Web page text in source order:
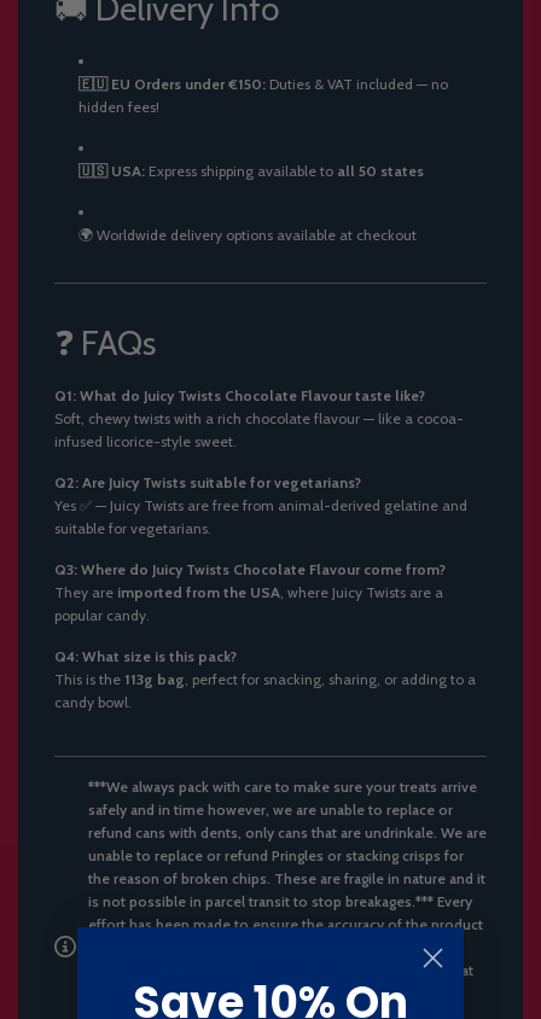
🚚 Delivery Info
🇪🇺 EU Orders under €150: Duties & VAT included — no
hidden fees!
🇺🇸 USA: Express shipping available to all 50 states
🌍 Worldwide delivery options available at checkout
❓ FAQs
Q1: What do Juicy Twists Chocolate Flavour taste like?
Soft, chewy twists with a rich chocolate flavour — like a cocoa-
infused licorice-style sweet.
Q2: Are Juicy Twists suitable for vegetarians?
Yes ✅ — Juicy Twists are free from animal-derived gelatine and
suitable for vegetarians.
Q3: Where do Juicy Twists Chocolate Flavour come from?
They are imported from the USA , where Juicy Twists are a
popular candy.
Q4: What size is this pack?
This is the 113g bag , perfect for snacking, sharing, or adding to a
candy bowl.
***We always pack with care to make sure your treats arrive
safely and in time however, we are unable to replace or
refund cans with dents, only cans that are undrinkale. We are
unable to replace or refund Pringles or stacking crisps for
the reason of broken chips. These are fragile in nature and it
is not possible in parcel transit to stop breakages.*** Every
effort has been made to ensure the accuracy of the product
ingredients may change over time. It is recommended that
you always read the product label for the most current
Save 10% On